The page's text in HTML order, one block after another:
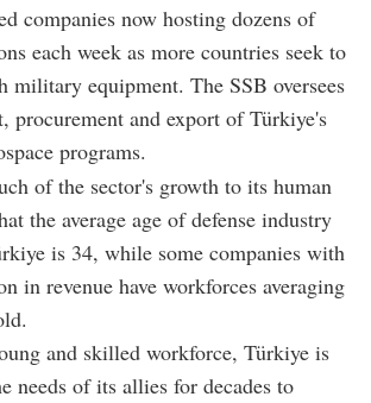
companies now hosting dozens of
each week as more countries seek to
military equipment. The SSB oversees
procurement and export of Türkiye's
programs.
of the sector's growth to its human
the average age of defense industry
is 34, while some companies with
in revenue have workforces averaging
and skilled workforce, Türkiye is
needs of its allies for decades to